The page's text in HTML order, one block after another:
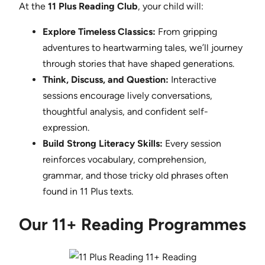
At the 11 Plus Reading Club, your child will:
Explore Timeless Classics: From gripping
adventures to heartwarming tales, we’ll journey
through stories that have shaped generations.
Think, Discuss, and Question: Interactive
sessions encourage lively conversations,
thoughtful analysis, and confident self-
expression.
Build Strong Literacy Skills: Every session
reinforces vocabulary, comprehension,
grammar, and those tricky old phrases often
found in 11 Plus texts.
Our 11+ Reading Programmes